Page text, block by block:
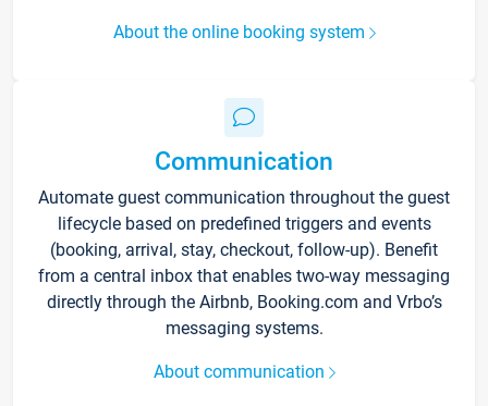
About the online booking system
Communication
Automate guest communication throughout the guest
lifecycle based on predefined triggers and events
(booking, arrival, stay, checkout, follow-up). Benefit
from a central inbox that enables two-way messaging
directly through the Airbnb, Booking.com and Vrbo’s
messaging systems.
About communication